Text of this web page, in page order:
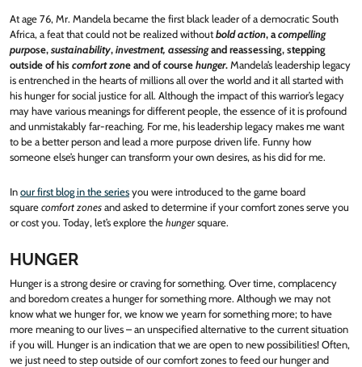
At age 76, Mr. Mandela became the first black leader of a democratic South
Africa, a feat that could not be realized withoutbold action, acompelling
purpose,sustainability,investment, assessingand reassessing, stepping
outside of his comfort zone and of coursehunger.Mandela’s leadership legacy
is entrenched in the hearts of millions all over the world and it all started with
his hunger for social justice for all. Although the impact of this warrior’s legacy
may have various meanings for different people, the essence of it is profound
and unmistakably far-reaching. For me, his leadership legacy makes me want
to be a better person and lead a more purpose driven life. Funny how
someone else’s hunger can transform your own desires, as his did for me.
Inour first blog in the seriesyou were introduced to the game board
squarecomfort zonesand asked to determine if your comfort zones serve you
or cost you. Today, let’s explore thehungersquare.
HUNGER
Hunger is a strong desire or craving for something. Over time, complacency
and boredom creates a hunger for something more. Although we may not
know what we hunger for, we know we yearn for something more; to have
more meaning to our lives – an unspecified alternative to the current situation
if you will. Hunger is an indication that we are open to new possibilities! Often,
we just need to step outside of our comfort zones to feed our hunger and